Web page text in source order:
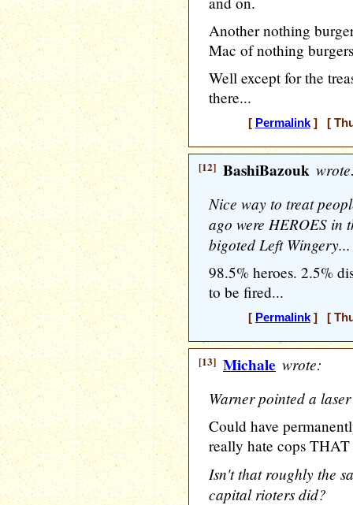
Another nothing
Mac of nothing
Well except for the
there...
[ Permalink] [
[12] BashiBazouk
Nice way to treat
ago were HEROES in
bigoted Left Wingery...
98.5% heroes. 2.5%
to be fired...
[ Permalink] [
[13] Michale wrote:
Warner pointed a
Could have
really hate cops THAT
Isn't that roughly the
capital rioters did?